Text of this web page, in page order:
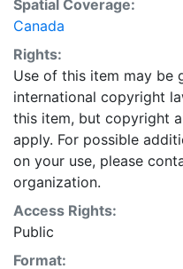
Spatial Coverage:
Canada
Rights:
Use of this item may be
international copyright
this item, but copyright
apply. For possible
on your use, please
organization.
Access Rights:
Public
Format: